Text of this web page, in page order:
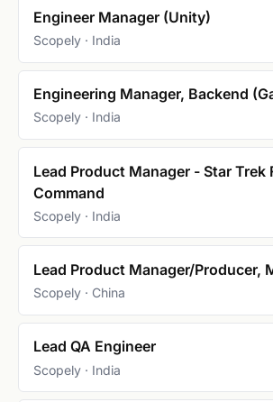
Engineer Manager (Unity)
Scopely · India
Engineering Manager, Backend
Scopely · India
Lead Product Manager - Star Trek
Command
Scopely · India
Lead Product Manager/Producer,
Scopely · China
Lead QA Engineer
Scopely · India